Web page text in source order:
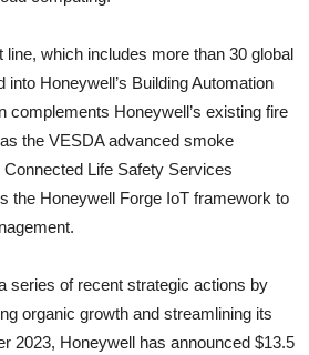
line, which includes more than 30 global
into Honeywell’s Building Automation
complements Honeywell’s existing fire
the VESDA advanced smoke
Life Safety Services
the Honeywell Forge IoT framework to
series of recent strategic actions by
organic growth and streamlining its
2023, Honeywell has announced $13.5